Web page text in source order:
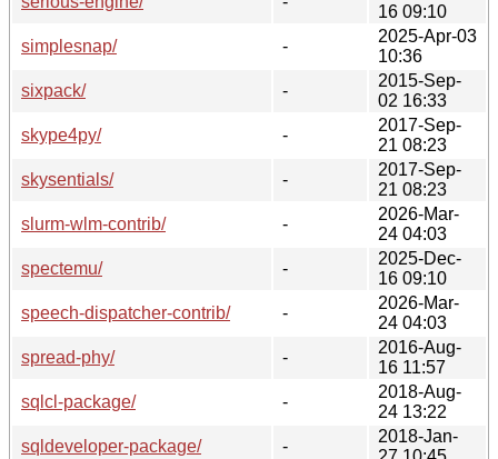
16 09:10
simplesnap/
-
2025-Apr-03
10:36
sixpack/
-
2015-Sep-
02 16:33
skype4py/
-
2017-Sep-
21 08:23
skysentials/
-
2017-Sep-
21 08:23
slurm-wlm-contrib/
-
2026-Mar-
24 04:03
spectemu/
-
2025-Dec-
16 09:10
speech-dispatcher-contrib/
-
2026-Mar-
24 04:03
spread-phy/
-
2016-Aug-
16 11:57
sqlcl-package/
-
2018-Aug-
24 13:22
sqldeveloper-package/
-
2018-Jan-